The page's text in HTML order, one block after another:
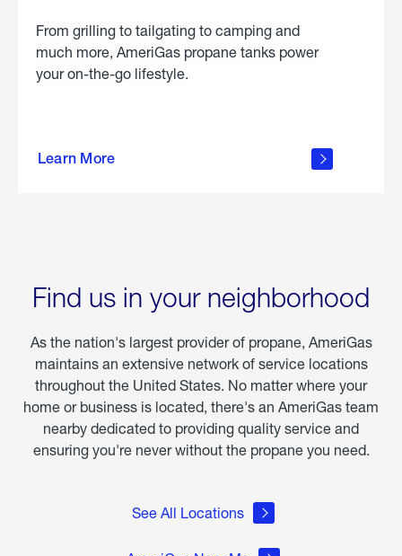
From grilling to tailgating to camping and
much more, AmeriGas propane tanks power
your on-the-go lifestyle.
Learn More
about
Find us in your neighborhood
As the nation's largest provider of propane, AmeriGas
maintains an extensive network of service locations
throughout the United States. No matter where your
home or business is located, there's an AmeriGas team
nearby dedicated to providing quality service and
ensuring you're never without the propane you need.
See All Locations